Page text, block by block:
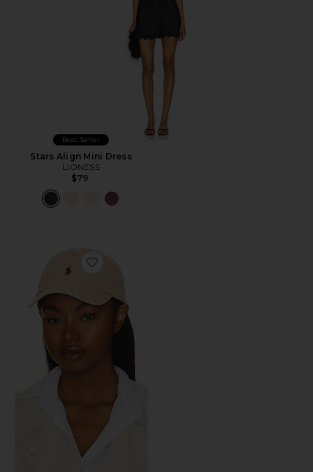
Best Seller
Stars Align Mini Dress
LIONESS
$79
Favorite Chino Cap